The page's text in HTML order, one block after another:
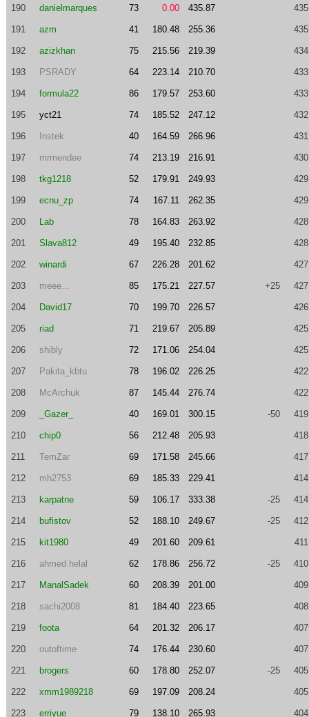
190 danielmarques 73 0.00 435.87
191 azm 41 180.48 255.36
192 azizkhan 75 215.56 219.39
193 PSRADY 64 223.14 210.70
194 formula22 86 179.57 253.60
195 yct21 74 185.52 247.12
196 Instek 40 164.59 266.96
197 mrmendee 74 213.19 216.91
198 tkg1218 52 179.91 249.93
199 ecnu_zp 74 167.11 262.35
200 Lab 78 164.83 263.92
201 Slava812 49 195.40 232.85
202 winardi 67 226.28 201.62
203 meee... 85 175.21 227.57 +25
204 David17 70 199.70 226.57
205 riad 71 219.67 205.89
206 shibly 72 171.06 254.04
207 Pakita_kbtu 78 196.02 226.25
208 McArchuk 87 145.44 276.74
209 _Gazer_ 40 169.01 300.15 -50
210 chip0 56 212.48 205.93
211 TemZar 69 171.58 245.66
212 mh2753 69 185.33 229.41
213 karpatne 59 106.17 333.38 -25
214 bufistov 52 188.10 249.67 -25
215 kit1980 49 201.60 209.61
216 ahmed.helal 62 178.86 256.72 -25
217 ManalSadek 60 208.39 201.00
218 sachi2008 81 184.40 223.65
219 foota 64 201.32 206.17
220 outoftime 74 176.44 230.60
221 brogers 60 178.80 252.07 -25
222 xmm1989218 69 197.09 208.24
223 erriyue 79 138.10 265.93